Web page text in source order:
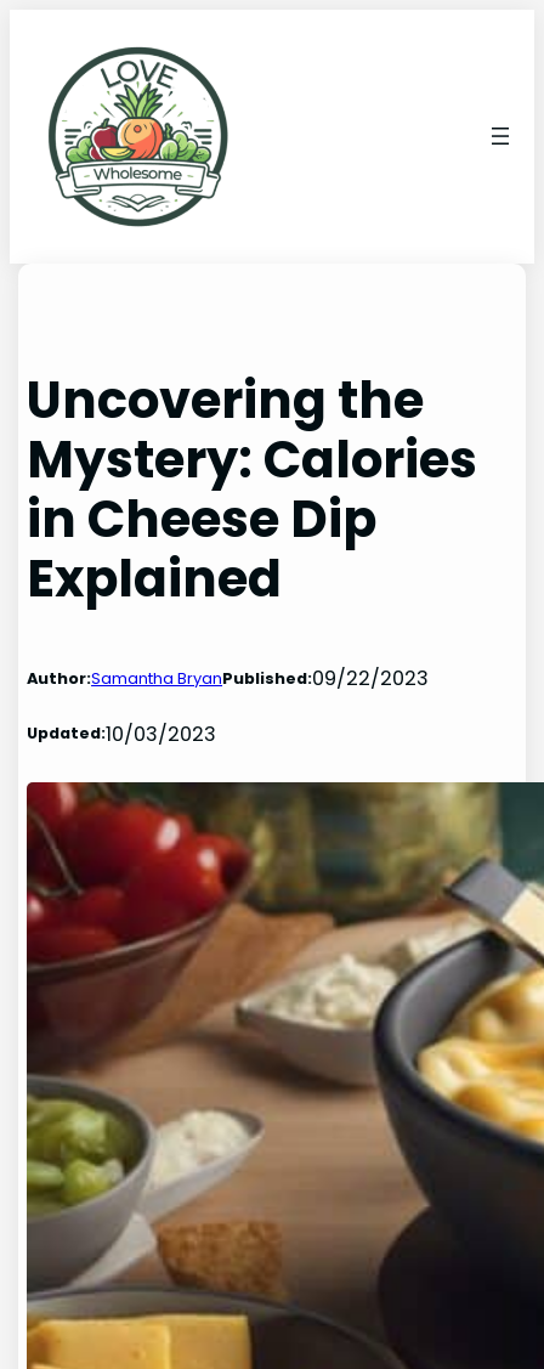
Uncovering the
Mystery: Calories
in Cheese Dip
Explained
Author:Samantha BryanPublished:09/22/2023
Updated:10/03/2023